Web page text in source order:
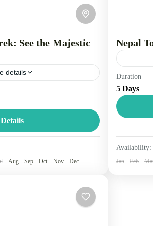
See the Majestic
details
between relatively
and can involve travel by
boat, bus, airplane, or
Aug Sep Oct Nov Dec
Nepal
Nepal is
citizen of
2
Duration
5 Days
Availability:
Jan Feb